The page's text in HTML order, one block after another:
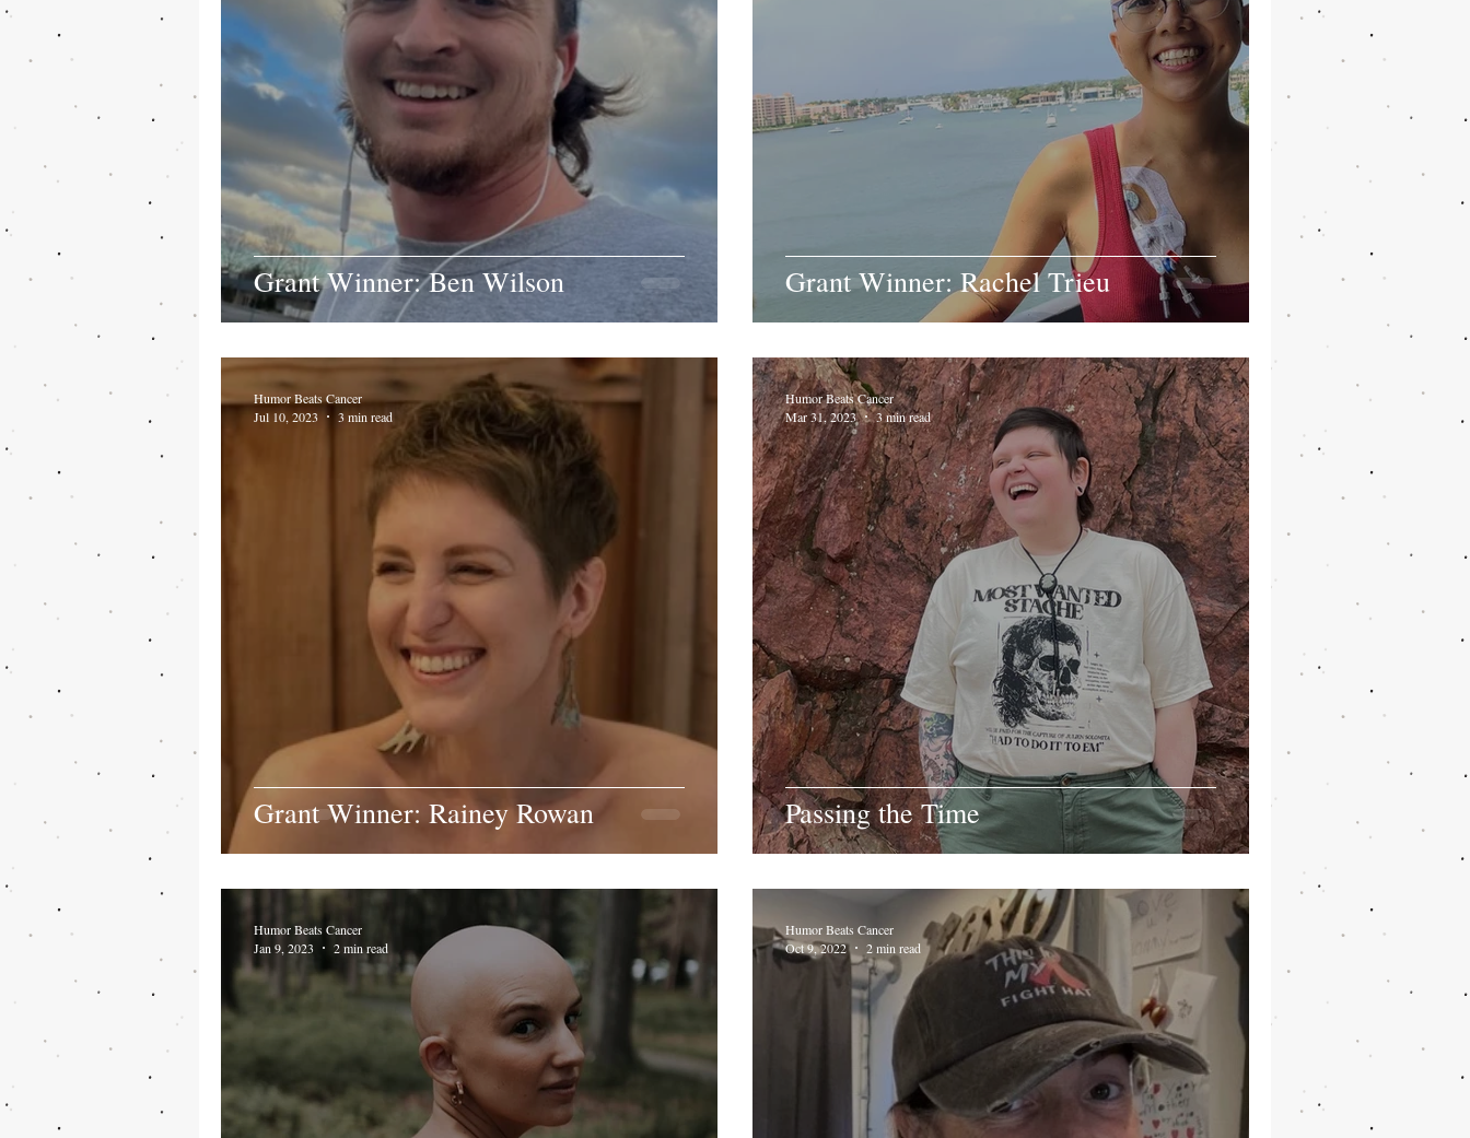
Grant Winner: Ben Wilson Grant Winner: Rachel Trieu
Grant Winner: Rainey Rowan
Humor Beats Cancer
Jul 10, 2023
3 min read
Passing the Time
Humor Beats Cancer
Mar 31, 2023
3 min read
Humor Beats Cancer
Jan 9, 2023
2 min read
Humor Beats Cancer
Oct 9, 2022
2 min read